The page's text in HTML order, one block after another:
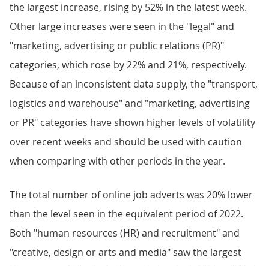
the largest increase, rising by 52% in the latest week.
Other large increases were seen in the "legal" and
"marketing, advertising or public relations (PR)"
categories, which rose by 22% and 21%, respectively.
Because of an inconsistent data supply, the "transport,
logistics and warehouse" and "marketing, advertising
or PR" categories have shown higher levels of volatility
over recent weeks and should be used with caution
when comparing with other periods in the year.
The total number of online job adverts was 20% lower
than the level seen in the equivalent period of 2022.
Both "human resources (HR) and recruitment" and
"creative, design or arts and media" saw the largest